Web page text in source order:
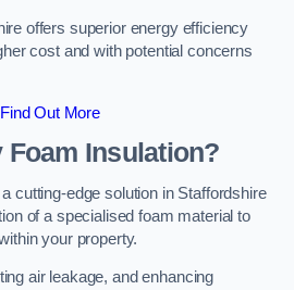
offers superior energy efficiency
cost and with potential concerns
Find Out More
Foam Insulation?
cutting-edge solution in Staffordshire
of a specialised foam material to
your property.
air leakage, and enhancing